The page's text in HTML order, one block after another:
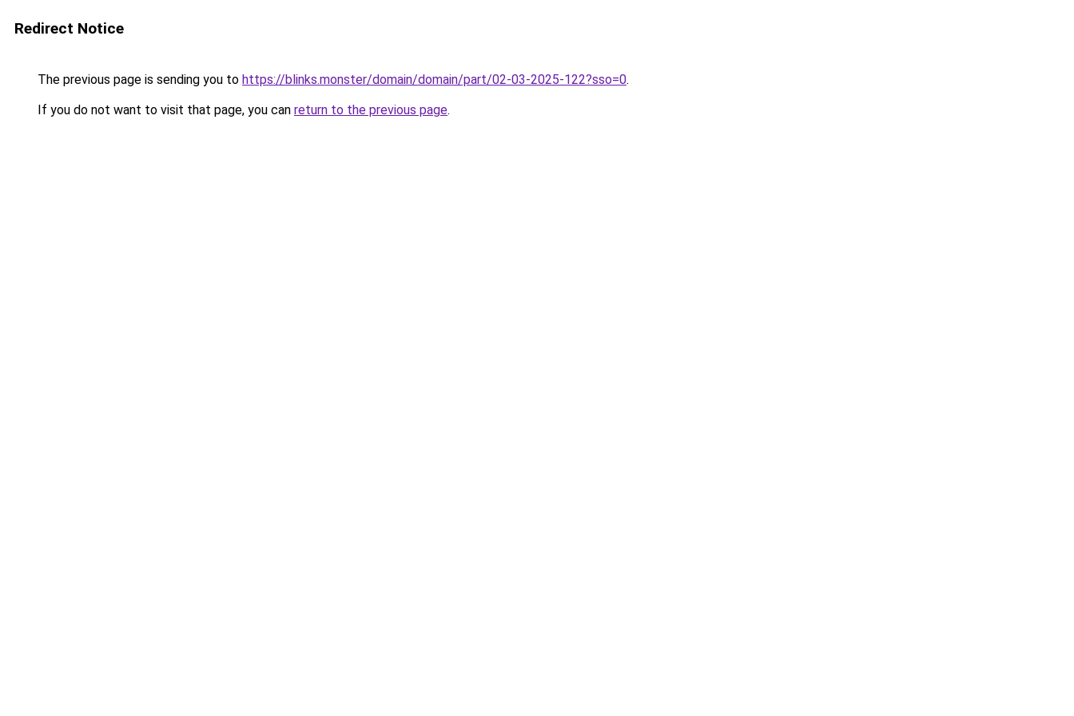
Redirect Notice
The previous page is sending you to https://blinks.monster/domain/domain/part/02-03-2025-122?sso=0.
If you do not want to visit that page, you can return to the previous page.